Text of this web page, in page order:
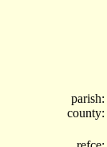
parish:
county: